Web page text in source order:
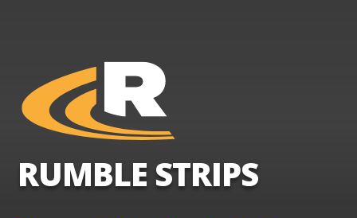
RUMBLE STRIPS